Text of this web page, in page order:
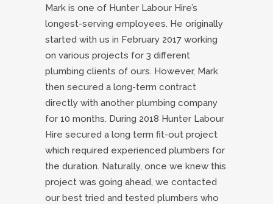
Mark is one of Hunter Labour Hire’s
longest-serving employees. He originally
started with us in February 2017 working
on various projects for 3 different
plumbing clients of ours. However, Mark
then secured a long-term contract
directly with another plumbing company
for 10 months. During 2018 Hunter Labour
Hire secured a long term fit-out project
which required experienced plumbers for
the duration. Naturally, once we knew this
project was going ahead, we contacted
our best tried and tested plumbers who